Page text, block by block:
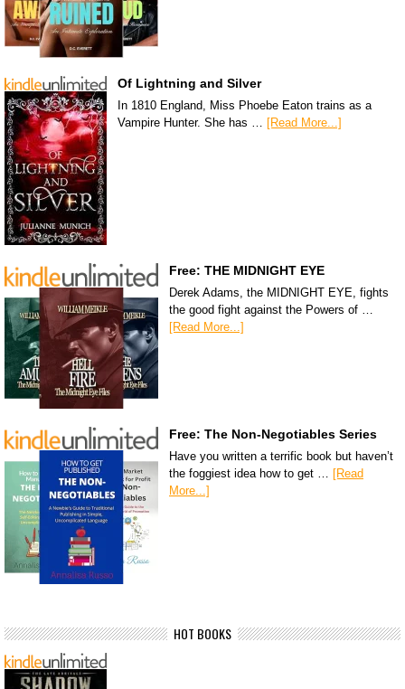
Of Lightning and Silver
In 1810 England, Miss Phoebe Eaton trains as a
Vampire Hunter. She has … [Read More...]
Free: THE MIDNIGHT EYE
Derek Adams, the MIDNIGHT EYE, fights
the good fight against the Powers of …
[Read More...]
Free: The Non-Negotiables Series
Have you written a terrific book but haven’t
the foggiest idea how to get … [Read
More...]
HOT BOOKS